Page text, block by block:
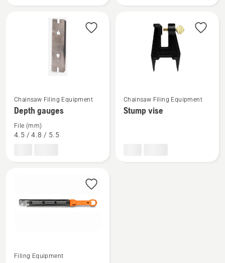
more
details
about
Depth
Chainsaw Filing Equipment
Depth gauges
File (mm)
4.5 / 4.8 / 5.5
more
details
Chainsaw Filing Equipment
Stump vise
more
Filing Equipment